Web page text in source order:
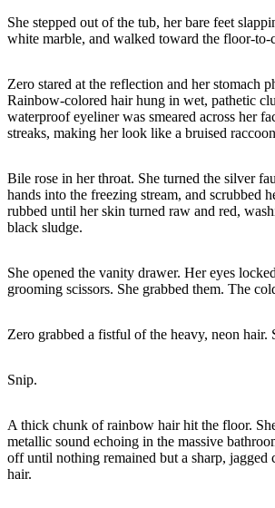
She stepped out of the tub, her bare feet
white marble, and walked toward the floor-to-
Zero stared at the reflection and her stomach
Rainbow-colored hair hung in wet, pathetic
waterproof eyeliner was smeared across her
streaks, making her look like a bruised
Bile rose in her throat. She turned the silver
hands into the freezing stream, and scrubbed
rubbed until her skin turned raw and red,
black sludge.
She opened the vanity drawer. Her eyes
grooming scissors. She grabbed them. The
Zero grabbed a fistful of the heavy, neon hair.
Snip.
A thick chunk of rainbow hair hit the floor.
metallic sound echoing in the massive
off until nothing remained but a sharp, jagged
hair.